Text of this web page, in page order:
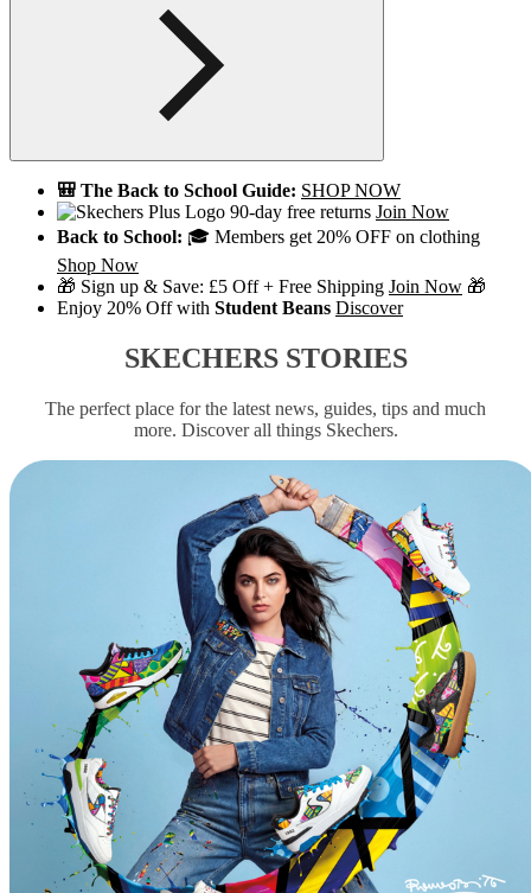
🎒 The Back to School Guide: SHOP NOW
90-day free returns Join Now
Back to School: 🎓 Members get 20% OFF on clothing
Shop Now
🎁 Sign up & Save: £5 Off + Free Shipping Join Now 🎁
Enjoy 20% Off with Student Beans Discover
SKECHERS STORIES
The perfect place for the latest news, guides, tips and much
more. Discover all things Skechers.